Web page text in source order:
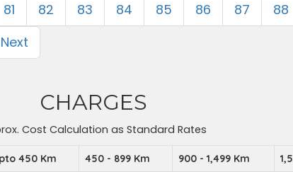
81 82 83 84 85 86 87 88
Next
CHARGES
Cost Calculation as Standard Rates
450 Km 450 - 899 Km 900 - 1,499 Km